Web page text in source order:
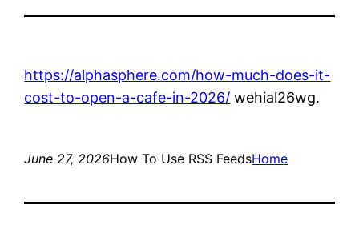
https://alphasphere.com/how-much-does-it-
cost-to-open-a-cafe-in-2026/ wehial26wg.
June 27, 2026How To Use RSS FeedsHome